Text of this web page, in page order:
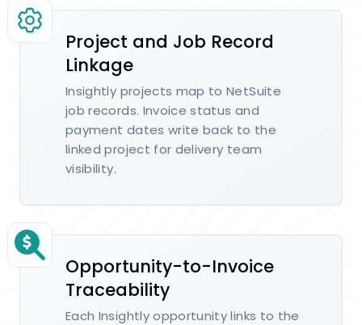
Project and Job Record
Linkage
Insightly projects map to NetSuite
job records. Invoice status and
payment dates write back to the
linked project for delivery team
visibility.
Opportunity-to-Invoice
Traceability
Each Insightly opportunity links to the